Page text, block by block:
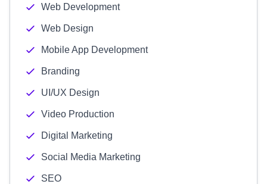
Web Development
Web Design
Mobile App Development
Branding
UI/UX Design
Video Production
Digital Marketing
Social Media Marketing
SEO